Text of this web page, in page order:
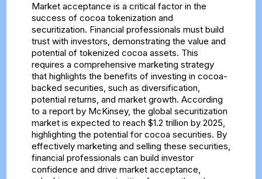
Market acceptance is a critical factor in the
success of cocoa tokenization and
securitization. Financial professionals must build
trust with investors, demonstrating the value and
potential of tokenized cocoa assets. This
requires a comprehensive marketing strategy
that highlights the benefits of investing in cocoa-
backed securities, such as diversification,
potential returns, and market growth. According
to a report by McKinsey, the global securitization
market is expected to reach $1.2 trillion by 2025,
highlighting the potential for cocoa securities. By
effectively marketing and selling these securities,
financial professionals can build investor
confidence and drive market acceptance,